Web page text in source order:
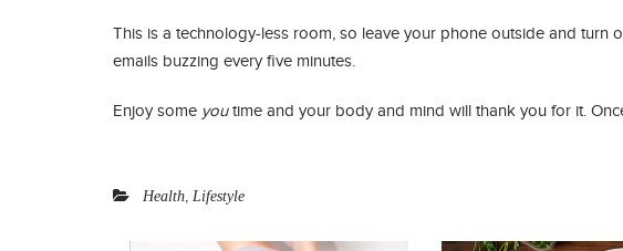
This is a technology-less room, so leave your phone outside and turn
emails buzzing every five minutes.
Enjoy some youtime and your body and mind will thank you for it.
Health, Lifestyle